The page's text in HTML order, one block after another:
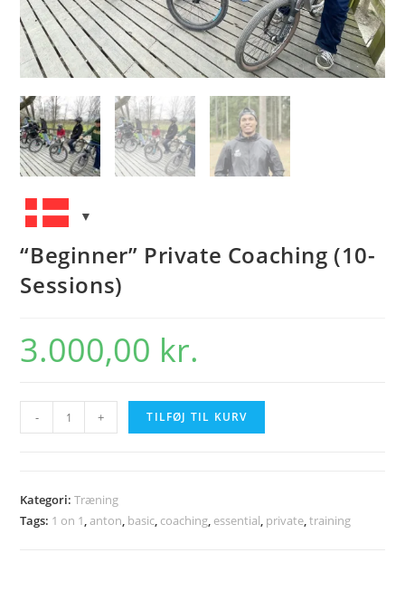
“Beginner” Private Coaching (10-
Sessions)
3.000,00 kr.
"Beginner"
Private
Sessions)
antal
- + TILFØJ TIL KURV
Kategori:Træning
Tags: 1 on 1,anton, basic, coaching, essential, private,training